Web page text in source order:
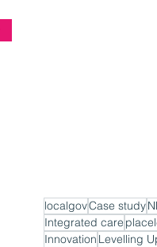
localgovCase study
Integrated care
Innovation Levelling